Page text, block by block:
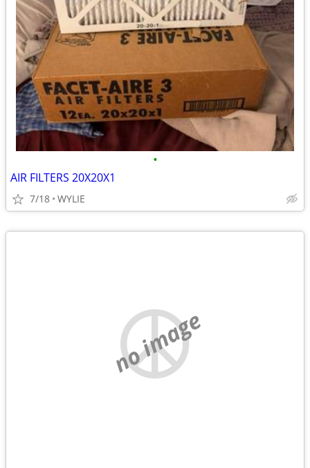
•
AIR FILTERS 20X20X1
7/18 WYLIE
no image